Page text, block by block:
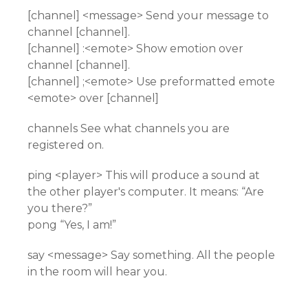
[channel] <message> Send your message to
channel [channel].
[channel] :<emote> Show emotion over
channel [channel].
[channel] ;<emote> Use preformatted emote
<emote> over [channel]
channels See what channels you are
registered on.
ping <player> This will produce a sound at
the other player's computer. It means: “Are
you there?”
pong “Yes, I am!”
say <message> Say something. All the people
in the room will hear you.